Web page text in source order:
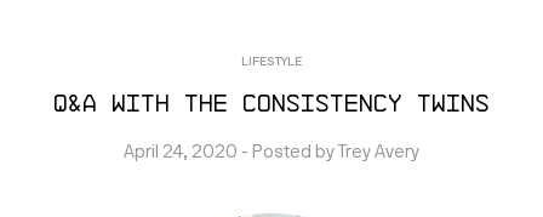
LIFESTYLE
Q&A with The Consistency Twins
April 24, 2020 - Posted by TreyAvery